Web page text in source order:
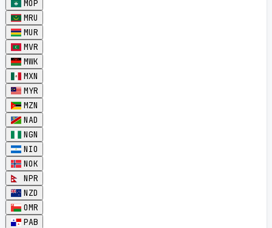
MOP
MRU
MUR
MVR
MWK
MXN
MYR
MZN
NAD
NGN
NIO
NOK
NPR
NZD
OMR
PAB